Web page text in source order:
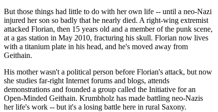
But those things had little to do with her own life -- until a neo-Nazi
injured her son so badly that he nearly died. A right-wing extremist
attacked Florian, then 15 years old and a member of the punk scene,
at a gas station in May 2010, fracturing his skull. Florian now lives
with a titanium plate in his head, and he's moved away from
Geithain.
His mother wasn't a political person before Florian's attack, but now
she studies far-right Internet forums and blogs, attends
demonstrations and founded a group called the Initiative for an
Open-Minded Geithain. Krumbholz has made battling neo-Nazis
her life's work -- but it's a losing battle here in rural Saxony.